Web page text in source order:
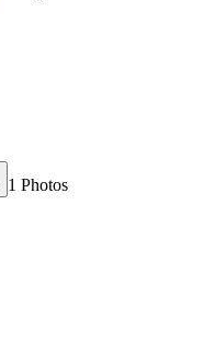
1 Photos